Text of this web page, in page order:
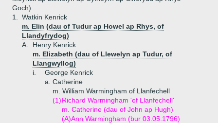
Goch)
1.
Watkin Kenrick
m. Elin (dau of Tudur ap Howel ap Rhys, of
Llandyfrydog)
A.
Henry Kenrick
m. Elizabeth (dau of Llewelyn ap Tudur, of
Llangwyllog)
i.
George Kenrick
a. Catherine
m. William Warmingham of Llanfechell
(1)Richard Warmingham 'of Llanfechell'
m. Catherine (dau of John ap Hugh)
(A)Ann Warmingham (bur 03.05.1796)